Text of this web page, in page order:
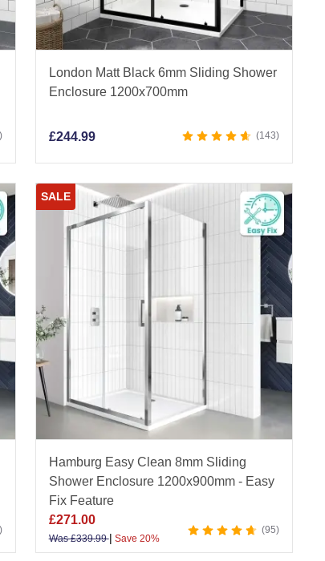
London Matt Black 6mm Sliding Shower
Enclosure 1200x700mm
£244.99 143
SALE
Hamburg Easy Clean 8mm Sliding
Shower Enclosure 1200x900mm - Easy
Fix Feature
£271.00
Was£339.99| Save 20%
95